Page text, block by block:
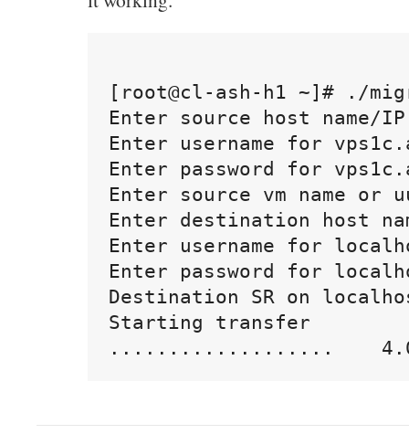
[root@cl-ash-h1 ~]# ./
Enter source host name/
Enter username for
Enter password for
Enter source vm name or
Enter destination host
Enter username for
Enter password for
Destination SR on
Starting transfer